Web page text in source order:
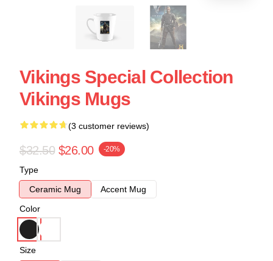
Vikings Special Collection
Vikings Mugs
(3 customer reviews)
$32.50 $26.00 -20%
Type
Ceramic Mug
Accent Mug
Color
Size